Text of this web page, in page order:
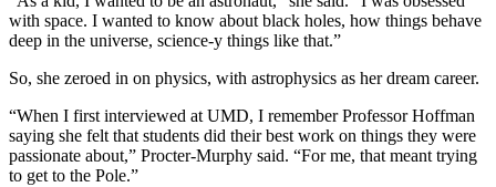
with space. I wanted to know about black holes, how things behave
deep in the universe, science-y things like that.”
So, she zeroed in on physics, with astrophysics as her dream career.
“When I first interviewed at UMD, I remember Professor Hoffman
saying she felt that students did their best work on things they were
passionate about,” Procter-Murphy said. “For me, that meant trying
to get to the Pole.”